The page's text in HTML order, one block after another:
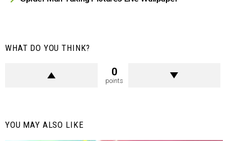
WHAT DO YOU THINK?
0
points
YOU MAY ALSO LIKE